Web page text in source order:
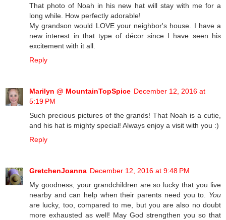
That photo of Noah in his new hat will stay with me for a
long while. How perfectly adorable!
My grandson would LOVE your neighbor's house. I have a
new interest in that type of décor since I have seen his
excitement with it all.
Reply
Marilyn @ MountainTopSpice December 12, 2016 at
5:19 PM
Such precious pictures of the grands! That Noah is a cutie,
and his hat is mighty special! Always enjoy a visit with you :)
Reply
GretchenJoanna December 12, 2016 at 9:48 PM
My goodness, your grandchildren are so lucky that you live
nearby and can help when their parents need you to. You
are lucky, too, compared to me, but you are also no doubt
more exhausted as well! May God strengthen you so that